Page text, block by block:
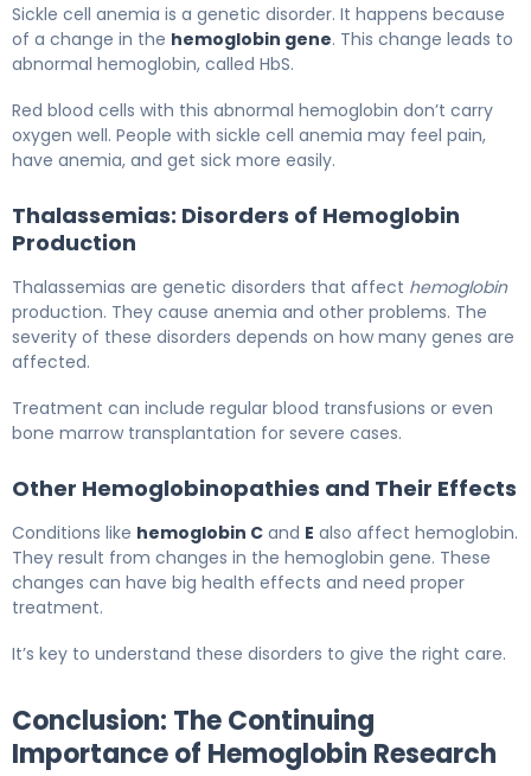
Sickle cell anemia is a genetic disorder. It happens because
of a change in the hemoglobin gene. This change leads to
abnormal hemoglobin, called HbS.
Red blood cells with this abnormal hemoglobin don’t carry
oxygen well. People with sickle cell anemia may feel pain,
have anemia, and get sick more easily.
Thalassemias: Disorders of Hemoglobin
Production
Thalassemias are genetic disorders that affect hemoglobin
production. They cause anemia and other problems. The
severity of these disorders depends on how many genes are
affected.
Treatment can include regular blood transfusions or even
bone marrow transplantation for severe cases.
Other Hemoglobinopathies and Their Effects
Conditions like hemoglobin C and E also affect hemoglobin.
They result from changes in the hemoglobin gene. These
changes can have big health effects and need proper
treatment.
It’s key to understand these disorders to give the right care.
Conclusion: The Continuing
Importance of Hemoglobin Research